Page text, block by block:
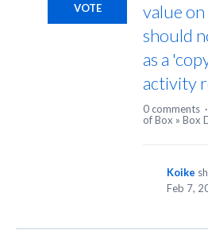
value
should
as a
activity
VOTE
0 comments ·
of Box » Box
Koike
Feb 7,